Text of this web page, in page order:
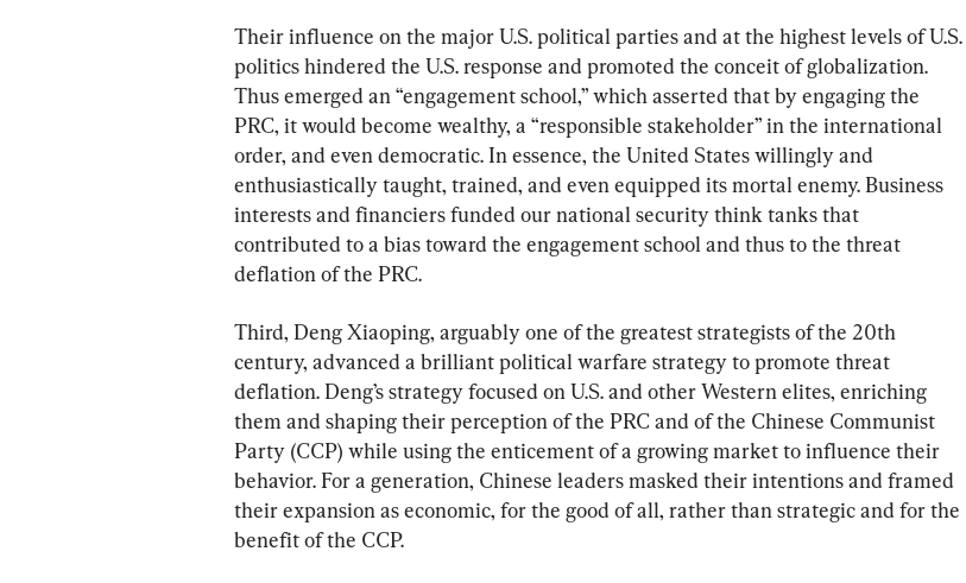
Their influence on the major U.S. political parties and at the highest levels of U.S.
politics hindered the U.S. response and promoted the conceit of globalization.
Thus emerged an “engagement school,” which asserted that by engaging the
PRC, it would become wealthy, a “responsible stakeholder” in the international
order, and even democratic. In essence, the United States willingly and
enthusiastically taught, trained, and even equipped its mortal enemy. Business
interests and financiers funded our national security think tanks that
contributed to a bias toward the engagement school and thus to the threat
deflation of the PRC.
Third, Deng Xiaoping, arguably one of the greatest strategists of the 20th
century, advanced a brilliant political warfare strategy to promote threat
deflation. Deng’s strategy focused on U.S. and other Western elites, enriching
them and shaping their perception of the PRC and of the Chinese Communist
Party (CCP) while using the enticement of a growing market to influence their
behavior. For a generation, Chinese leaders masked their intentions and framed
their expansion as economic, for the good of all, rather than strategic and for the
benefit of the CCP.